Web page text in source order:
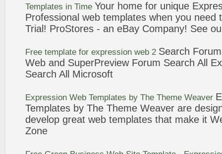
Templates in Time Your home for unique
Professional web templates when you need
Trial! ProStores - an eBay Company! See
Free template for expression web 2 Search
Web and SuperPreview Forum Search All
Search All Microsoft
Expression Web Templates by The Theme Weaver
Templates by The Theme Weaver are
develop great web templates that make it
Zone